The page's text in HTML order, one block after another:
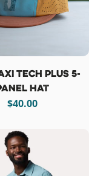
Tech Plus 5-
Hat
Regular
$40.00